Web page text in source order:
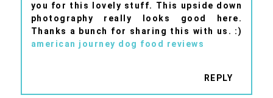
you for this lovely stuff. This upside down
photography really looks good here.
Thanks a bunch for sharing this with us. :)
american journey dog food reviews
REPLY